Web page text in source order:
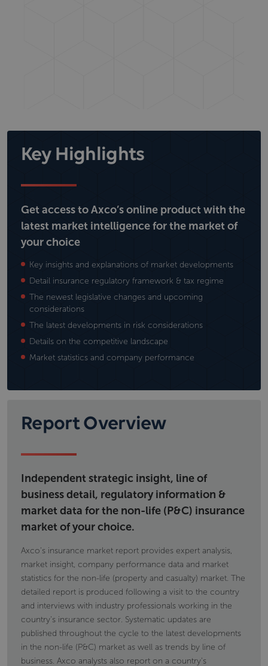
Key Highlights
Get access to Axco’s online product with the
latest market intelligence for the market of
your choice
Key insights and explanations of market developments
Detail insurance regulatory framework & tax regime
The newest legislative changes and upcoming
considerations
The latest developments in risk considerations
Details on the competitive landscape
Market statistics and company performance
Report Overview
Independent strategic insight, line of
business detail, regulatory information &
market data for the non-life (P&C) insurance
market of your choice.
Axco's insurance market report provides expert analysis,
market insight, company performance data and market
statistics for the non-life (property and casualty) market. The
detailed report is produced following a visit to the country
and interviews with industry professionals working in the
country's insurance sector. Systematic updates are
published throughout the cycle to the latest developments
in the non-life (P&C) market as well as trends by line of
business. Axco analysts also report on a country's